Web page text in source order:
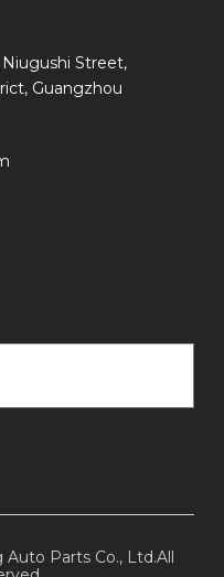
Niugushi Street,
Guangzhou
Parts Co., Ltd.All